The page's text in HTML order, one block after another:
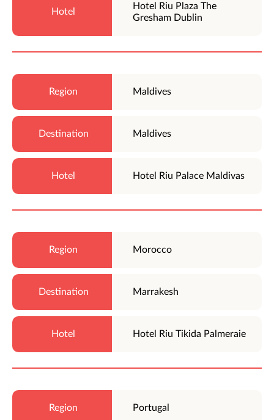
Hotel Riu Plaza The
Gresham Dublin
Maldives
Maldives
Hotel Riu Palace Maldivas
Morocco
Marrakesh
Hotel Riu Tikida Palmeraie
Portugal